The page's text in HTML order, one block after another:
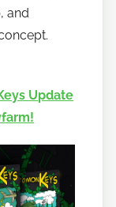
and
Update